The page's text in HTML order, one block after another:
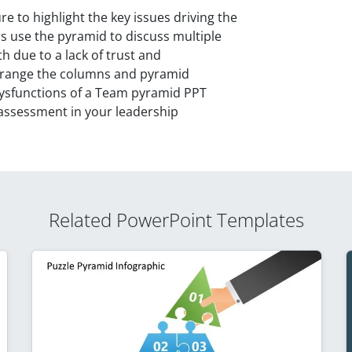
to highlight the key issues driving the
use the pyramid to discuss multiple
due to a lack of trust and
the columns and pyramid
of a Team pyramid PPT
in your leadership
Related PowerPoint Templates